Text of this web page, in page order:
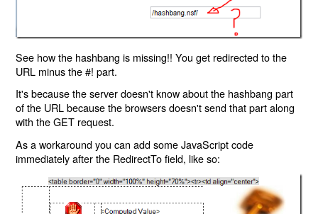
See how the hashbang is missing!! You get redirected to the
URL minus the #! part.
It's because the server doesn't know about the hashbang part
of the URL because the browsers doesn't send that part along
with the GET request.
As a workaround you can add some JavaScript code
immediately after the RedirectTo field, like so: